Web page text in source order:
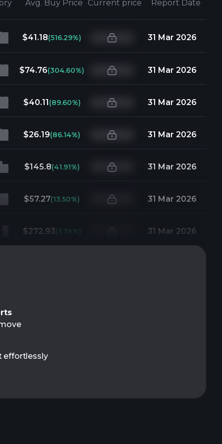
Avg. Buy Price Current price Report Date
$41.18(516.29%) 31 Mar 2026
$74.76(304.60%) 31 Mar 2026
$40.11(89.60%) 31 Mar 2026
$26.19(86.14%) 31 Mar 2026
$145.8(41.91%) 31 Mar 2026
$57.27(13.50%) 31 Mar 2026
$272.93(5.36%) 31 Mar 2026
effortlessly